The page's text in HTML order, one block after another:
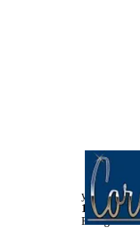
year by year
1953 - 1962
First